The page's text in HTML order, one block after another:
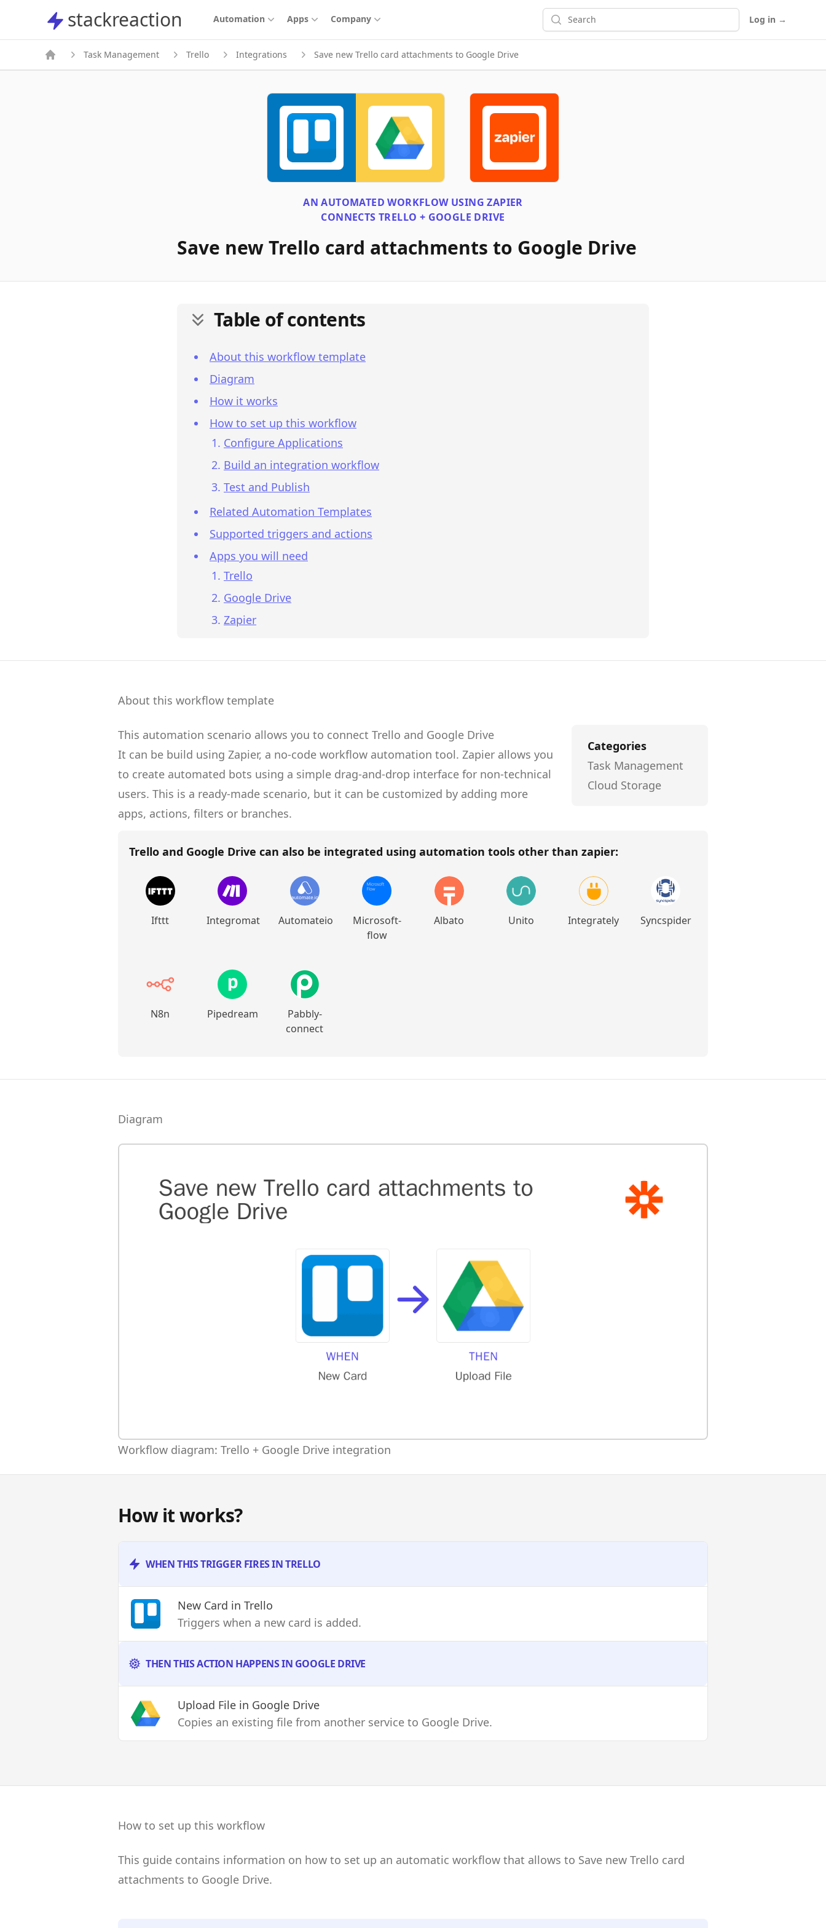
stackreaction
stackreaction Automation Apps Company Search Log in →
Task Management Trello Integrations Save new Trello card attachments to Google Drive
AN AUTOMATED WORKFLOW USINGZAPIER
CONNECTSTRELLO + GOOGLE DRIVE
Save new Trello card attachments to Google Drive
Table of contents
About this workflow template
Diagram
How it works
How to set up this workflow
Configure Applications
Build an integration workflow
Test and Publish
Related Automation Templates
Supported triggers and actions
Apps you will need
Trello
Google Drive
Zapier
About this workflow template
This automation scenario allows you to connect Trello and Google Drive
It can be build using Zapier, a no-code workflow automation tool. Zapier allows you
to create automated bots using a simple drag-and-drop interface for non-technical
users. This is a ready-made scenario, but it can be customized by adding more
apps, actions, filters or branches.
Categories
Task Management
Cloud Storage
Trello and Google Drive can also be integrated using automation tools other than zapier:
Ifttt Integromat Automateio
Microsoft-
flow
Albato Unito Integrately Syncspider
N8n Pipedream
Pabbly-
connect
Diagram
Workflow diagram: Trello + Google Drive integration
How it works?
WHEN THIS TRIGGER FIRES IN TRELLO
New Card in Trello
Triggers when a new card is added.
THEN THIS ACTION HAPPENS IN GOOGLE DRIVE
Upload File in Google Drive
Copies an existing file from another service to Google Drive.
How to set up this workflow
This guide contains information on how to set up an automatic workflow that allows to Save new Trello card
attachments to Google Drive.